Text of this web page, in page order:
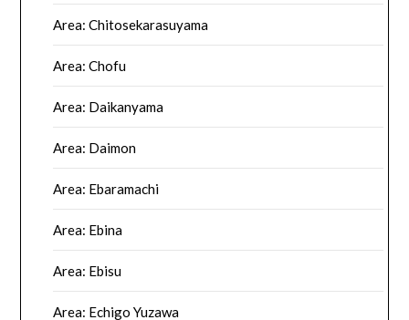
Area: Chitosekarasuyama
Area: Chofu
Area: Daikanyama
Area: Daimon
Area: Ebaramachi
Area: Ebina
Area: Ebisu
Area: Echigo Yuzawa